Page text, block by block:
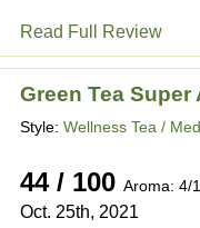
Read Full Review
Green Tea
Style: Wellness Tea /
44 / 100 Aroma: 4/
Oct. 25th, 2021